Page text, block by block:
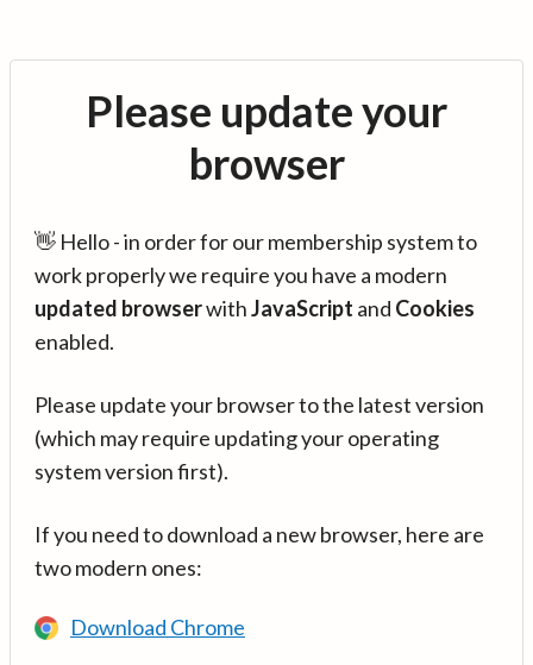
Please update your
browser
👋 Hello - in order for our membership system to
work properly we require you have a modern
updated browserwithJavaScript and Cookies
enabled.
Please update your browser to the latest version
(which may require updating your operating
system version first).
If you need to download a new browser, here are
two modern ones:
Download Chrome